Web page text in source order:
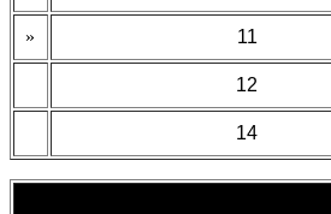
» 11
12
14